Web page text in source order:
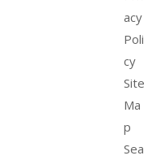
acy
Poli
cy
Site
Ma
p
Sea